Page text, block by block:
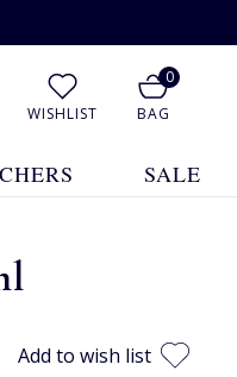
WISHLIST
0
BAG
SALE
Add to wish list